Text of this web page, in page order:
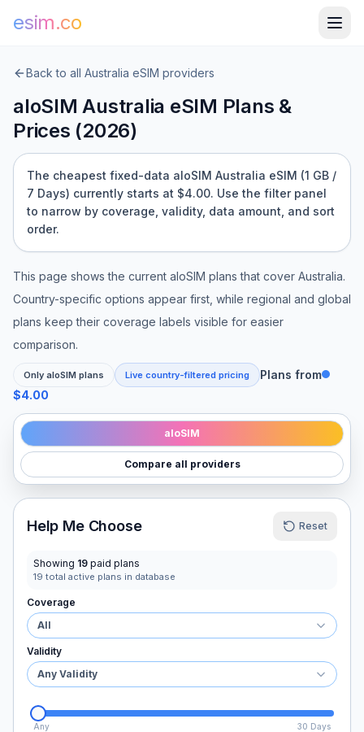
esim.co
Back to all Australia eSIM providers
aloSIM Australia eSIM Plans &
Prices (2026)
The cheapest fixed-data aloSIM Australia eSIM (1 GB /
7 Days) currently starts at $4.00. Use the filter panel
to narrow by coverage, validity, data amount, and sort
order.
This page shows the current aloSIM plans that cover Australia.
Country-specific options appear first, while regional and global
plans keep their coverage labels visible for easier
comparison.
Only aloSIM plans Live country-filtered pricing
Plans from
$4.00
aloSIM
Compare all providers
Help Me Choose Reset
Showing 19 paid plans
19 total active plans in database
Coverage
All
Validity
Any Validity
Any 30 Days